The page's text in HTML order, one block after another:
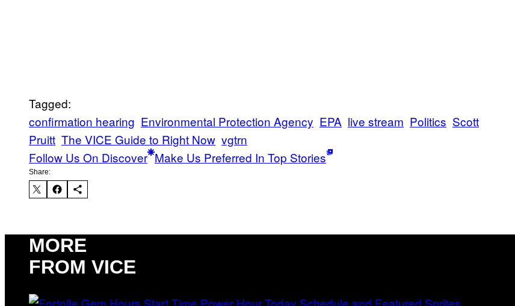
Tagged:
confirmation hearing Environmental Protection Agency EPA live stream Politics Scott
Pruitt The VICE Guide to Right Now vgtrn
Follow Us On Discover Make Us Preferred In Top Stories
Share:
MORE
FROM VICE